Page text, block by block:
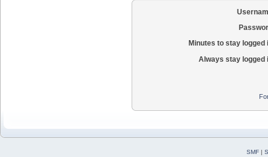
Minutes to stay logged
Always stay logged
SMF|